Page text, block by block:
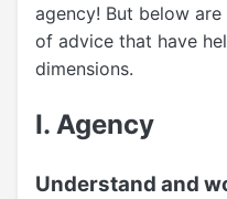
agency! But below
of advice that have
dimensions.
I. Agency
Understand and